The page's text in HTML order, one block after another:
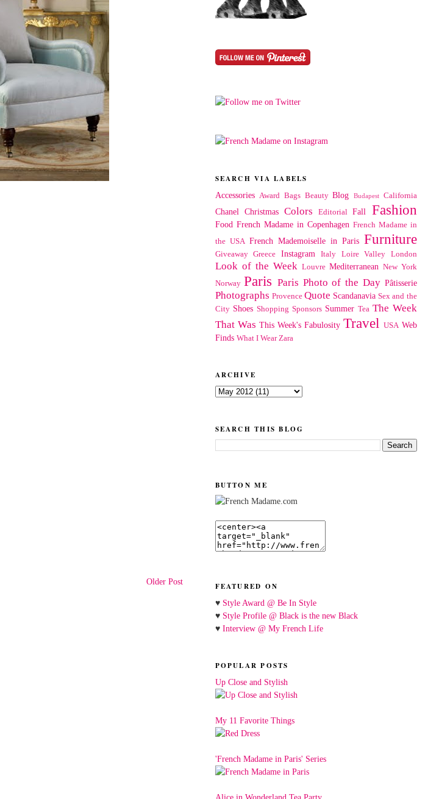
Older Post
SEARCH VIA LABELS
Accessories
Award Bags Beauty Blog Budapest California
Chanel Christmas Colors Editorial Fall Fashion
Food French Madame in Copenhagen French Madame in
the USA French Mademoiselle in Paris Furniture
Giveaway Greece Instagram Italy Loire Valley London
Look of the Week Louvre Mediterranean New York
Norway Paris Paris Photo of the Day Pâtisserie
Photographs Provence Quote Scandanavia Sex and the
City Shoes Shopping Sponsors Summer Tea The Week
That Was This Week's Fabulosity Travel USA Web
Finds What I Wear Zara
ARCHIVE
SEARCH THIS BLOG
BUTTON ME
FEATURED ON
♥ Style Award @ Be In Style
♥ Style Profile @ Black is the new Black
♥ Interview @ My French Life
POPULAR POSTS
Up Close and Stylish
My 11 Favorite Things
'French Madame in Paris' Series
Alice in Wonderland Tea Party